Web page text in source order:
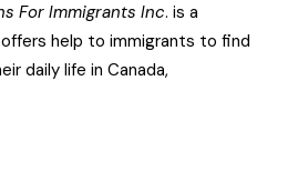
For Immigrants Inc. is a
help to immigrants to find
daily life in Canada,